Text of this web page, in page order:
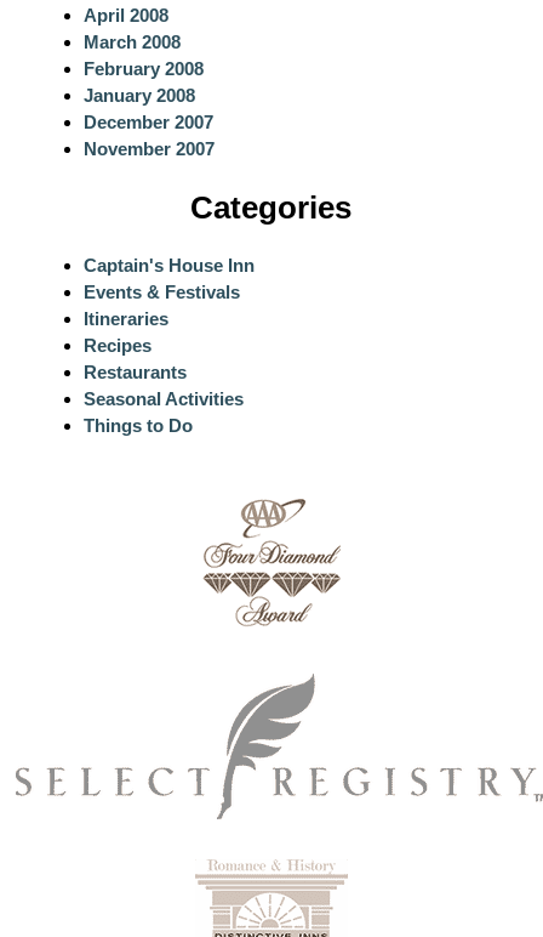
April 2008
March 2008
February 2008
January 2008
December 2007
November 2007
Categories
Captain's House Inn
Events & Festivals
Itineraries
Recipes
Restaurants
Seasonal Activities
Things to Do